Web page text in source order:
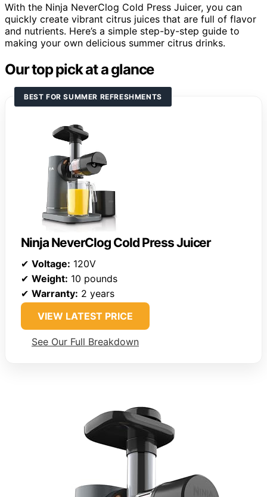
With the Ninja NeverClog Cold Press Juicer, you can
quickly create vibrant citrus juices that are full of flavor
and nutrients. Here’s a simple step-by-step guide to
making your own delicious summer citrus drinks.
Our top pick at a glance
BEST FOR SUMMER REFRESHMENTS
Ninja NeverClog Cold Press Juicer
✔ Voltage: 120V
✔ Weight: 10 pounds
✔ Warranty: 2 years
VIEW LATEST PRICE
See Our Full Breakdown